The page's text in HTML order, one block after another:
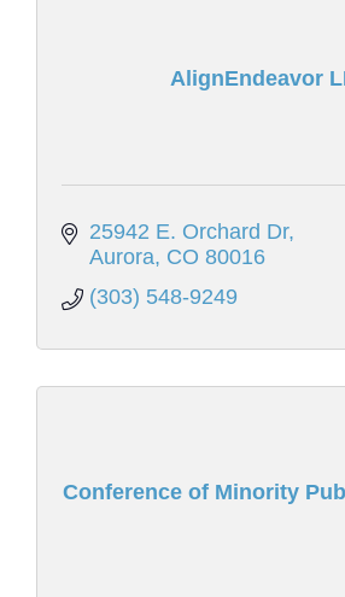
AlignEndeavor
25942 E. Orchard Dr
Aurora CO 80016
(303) 548-9249
Conference of Minority